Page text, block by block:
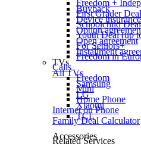
Freedom +
First Grader
Schoolchild
Youth Deal (up
For Seniors+
Freedom in
Calls
Freedom
Mini
Home Phone
Internet on Phone
Family Deal Calculator
Related Services
Buyback
Device insurance
Option
Open agreement
Installment
TVs
All TVs
Samsung
LG
Xiaomi
TCL
Accessories